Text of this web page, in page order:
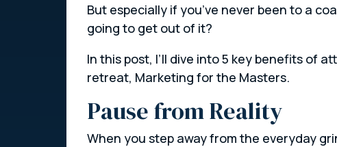
But especially if you’ve never been to a
going to get out of it?
In this post, I’ll dive into 5 key benefits of
retreat, Marketing for the Masters.
Pause from Reality
When you step away from the everyday